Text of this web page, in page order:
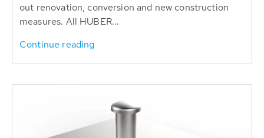
out renovation, conversion and new construction
measures. All HUBER...
Continue reading